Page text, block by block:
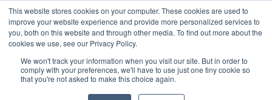
This website stores cookies on your computer. These cookies are used to
improve your website experience and provide more personalized services to
you, both on this website and through other media. To find out more about the
cookies we use, see our Privacy Policy.
We won't track your information when you visit our site. But in order to
comply with your preferences, we'll have to use just one tiny cookie so
that you're not asked to make this choice again.
HOME CONTACT & ABOUT US
T H E F L A M E T R E E B L O G